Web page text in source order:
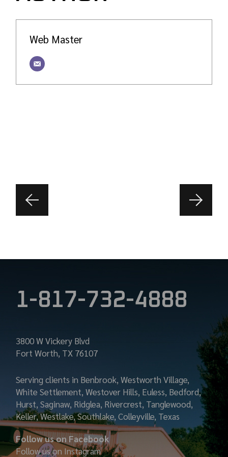
Web Master
1-817-732-4888
3800 W Vickery Blvd
Fort Worth, TX 76107
Serving clients in Benbrook, Westworth Village,
White Settlement, Westover Hills, Euless, Bedford,
Hurst, Saginaw, Ridglea, Rivercrest, Tanglewood,
Keller, Westlake, Southlake, Colleyville, Texas
Follow us on Facebook
Follow us on Instagram